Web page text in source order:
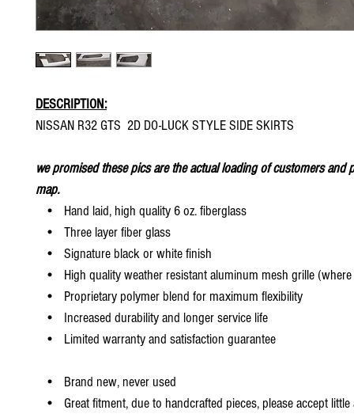
DESCRIPTION:
NISSAN R32 GTS 2D DO-LUCK STYLE SIDE SKIRTS
we promised these pics are the actual loading of customers and
map.
• Hand laid, high quality 6 oz. fiberglass
• Three layer fiber glass
• Signature black or white finish
• High quality weather resistant aluminum mesh grille (where
• Proprietary polymer blend for maximum flexibility
• Increased durability and longer service life
• Limited warranty and satisfaction guarantee
• Brand new, never used
• Great fitment, due to handcrafted pieces, please accept